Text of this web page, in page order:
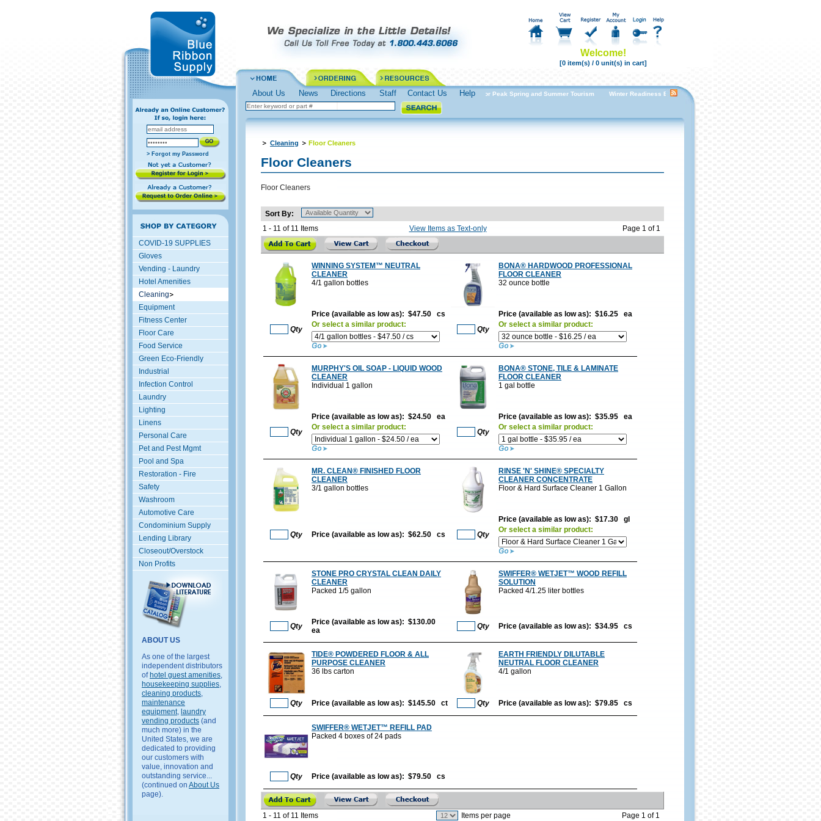
Welcome!
[0 item(s) / 0 unit(s) in cart]
About Us News Directions Staff Contact Us Help
Spring into Action Prepare for Peak Spring and Summer Tourism Winter Readiness Enhancing Guest Room Comfort for a Cozy Stay
> Forgot my Password
COVID-19 SUPPLIES
Gloves
Vending - Laundry
Hotel Amenities
Cleaning
Equipment
Fitness Center
Floor Care
Food Service
Green Eco-Friendly
Industrial
Infection Control
Laundry
Lighting
Linens
Personal Care
Pet and Pest Mgmt
Pool and Spa
Restoration - Fire
Safety
Washroom
Automotive Care
Condominium Supply
Lending Library
Closeout/Overstock
Non Profits
ABOUT US
As one of the largest
independent distributors
of hotel guest amenities,
housekeeping supplies,
cleaning products,
maintenance
equipment, laundry
vending products (and
much more) in the
United States, we are
dedicated to providing
our customers with
value, innovation and
outstanding service...
(continued on About Us
page).
Cleaning Floor Cleaners
Floor Cleaners
Floor Cleaners
Sort By:
1 - 11 of 11 Items
View Items as Text-only Page 1 of 1
WINNING SYSTEM™ NEUTRAL
CLEANER
4/1 gallon bottles
BONA® HARDWOOD PROFESSIONAL
FLOOR CLEANER
32 ounce bottle
Qty
Price (available as low as): $47.50 cs
Or select a similar product:
Qty
Price (available as low as): $16.25 ea
Or select a similar product:
MURPHY'S OIL SOAP - LIQUID WOOD
CLEANER
Individual 1 gallon
BONA® STONE, TILE & LAMINATE
FLOOR CLEANER
1 gal bottle
Qty
Price (available as low as): $24.50 ea
Or select a similar product:
Qty
Price (available as low as): $35.95 ea
Or select a similar product:
MR. CLEAN® FINISHED FLOOR
CLEANER
3/1 gallon bottles
RINSE 'N' SHINE® SPECIALTY
CLEANER CONCENTRATE
Floor & Hard Surface Cleaner 1 Gallon
Qty Price (available as low as): $62.50 cs Qty
Price (available as low as): $17.30 gl
Or select a similar product:
STONE PRO CRYSTAL CLEAN DAILY
CLEANER
Packed 1/5 gallon
SWIFFER® WETJET™ WOOD REFILL
SOLUTION
Packed 4/1.25 liter bottles
Qty
Price (available as low as): $130.00
ea
Qty Price (available as low as): $34.95 cs
TIDE® POWDERED FLOOR & ALL
PURPOSE CLEANER
36 lbs carton
EARTH FRIENDLY DILUTABLE
NEUTRAL FLOOR CLEANER
4/1 gallon
Qty Price (available as low as): $145.50 ct Qty Price (available as low as): $79.85 cs
SWIFFER® WETJET™ REFILL PAD
Packed 4 boxes of 24 pads
Qty Price (available as low as): $79.50 cs
1 - 11 of 11 Items Items per page Page 1 of 1